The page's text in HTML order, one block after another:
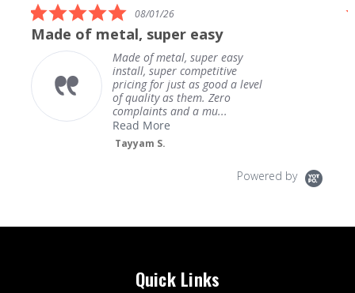
5.0
star
rating
08/01/26
Made of metal, super easy
Made of metal, super easy
install, super competitive
pricing for just as good a level
of quality as them. Zero
complaints and a mu...
Read More
Tayyam S.
Powered by
Quick Links